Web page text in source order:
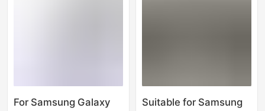
For Samsung Galaxy
Suitable for Samsung